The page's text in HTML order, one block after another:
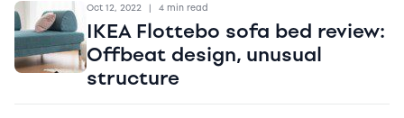
Oct 12, 2022 | 4 min read
IKEA Flottebo sofa bed review:
Offbeat design, unusual
structure